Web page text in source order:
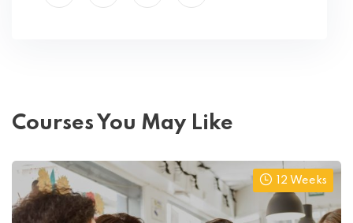
Courses You May Like
12 Weeks